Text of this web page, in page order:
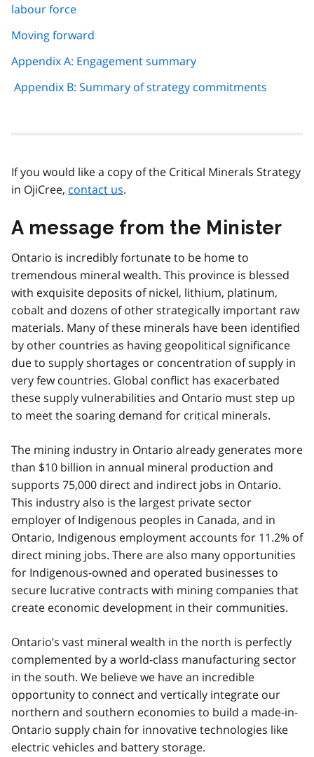
labour force
Moving forward
Appendix A: Engagement summary
Appendix B: Summary of strategy commitments
If you would like a copy of the Critical Minerals Strategy
in OjiCree, contact us.
A message from the Minister
Ontario is incredibly fortunate to be home to
tremendous mineral wealth. This province is blessed
with exquisite deposits of nickel, lithium, platinum,
cobalt and dozens of other strategically important raw
materials. Many of these minerals have been identified
by other countries as having geopolitical significance
due to supply shortages or concentration of supply in
very few countries. Global conflict has exacerbated
these supply vulnerabilities and Ontario must step up
to meet the soaring demand for critical minerals.
The mining industry in Ontario already generates more
than $10 billion in annual mineral production and
supports 75,000 direct and indirect jobs in Ontario.
This industry also is the largest private sector
employer of Indigenous peoples in Canada, and in
Ontario, Indigenous employment accounts for 11.2% of
direct mining jobs. There are also many opportunities
for Indigenous-owned and operated businesses to
secure lucrative contracts with mining companies that
create economic development in their communities.
Ontario’s vast mineral wealth in the north is perfectly
complemented by a world-class manufacturing sector
in the south. We believe we have an incredible
opportunity to connect and vertically integrate our
northern and southern economies to build a made-in-
Ontario supply chain for innovative technologies like
electric vehicles and battery storage.